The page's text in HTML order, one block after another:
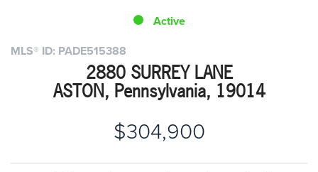
MLS® ID: PADE515388
2880 SURREY LANE
ASTON, Pennsylvania, 19014
$304,900
Active